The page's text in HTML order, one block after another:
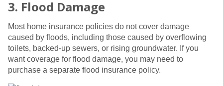
3. Flood Damage
Most home insurance policies do not cover damage
caused by floods, including those caused by overflowing
toilets, backed-up sewers, or rising groundwater. If you
want coverage for flood damage, you may need to
purchase a separate flood insurance policy.